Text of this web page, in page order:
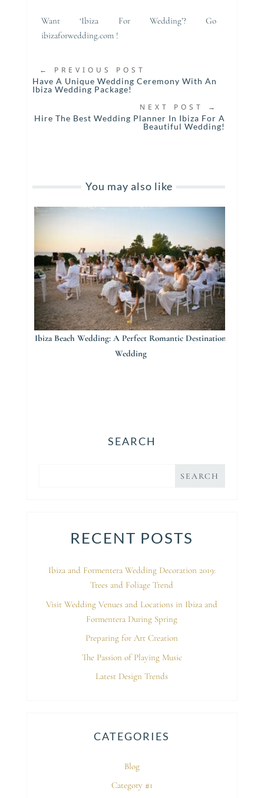
Want ‘Ibiza For Wedding’? Go
ibizaforwedding.com !
←
PREVIOUS POST
Have A Unique Wedding Ceremony With An
Ibiza Wedding Package!
NEXT POST →
Hire The Best Wedding Planner In Ibiza For A
Beautiful Wedding!
You may also like
Ibiza Beach Wedding: A Perfect Romantic Destination
Wedding
SEARCH
RECENT POSTS
Ibiza and Formentera Wedding Decoration 2019:
Trees and Foliage Trend
Visit Wedding Venues and Locations in Ibiza and
Formentera During Spring
Preparing for Art Creation
The Passion of Playing Music
Latest Design Trends
CATEGORIES
Blog
Category #1